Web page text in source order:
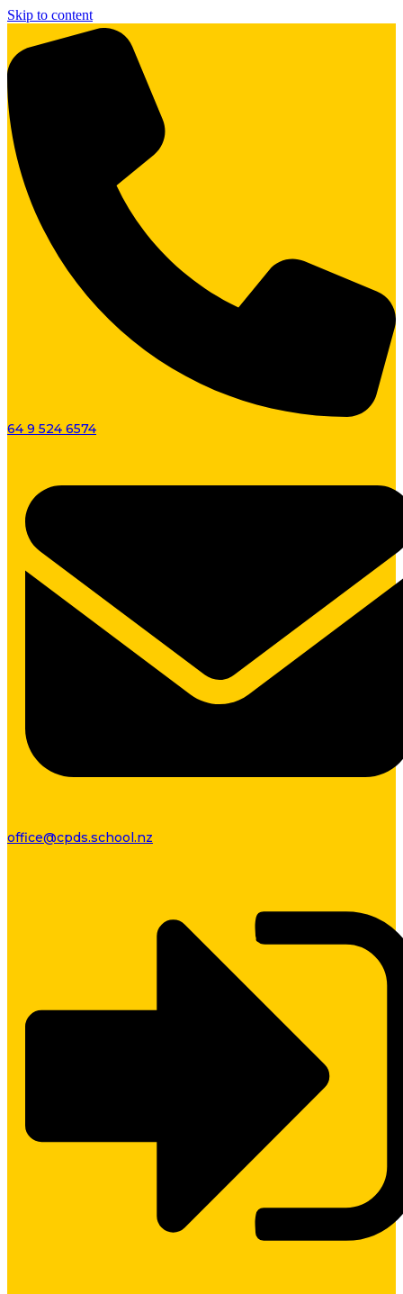
Skip to content
64 9 524 6574
office@cpds.school.nz